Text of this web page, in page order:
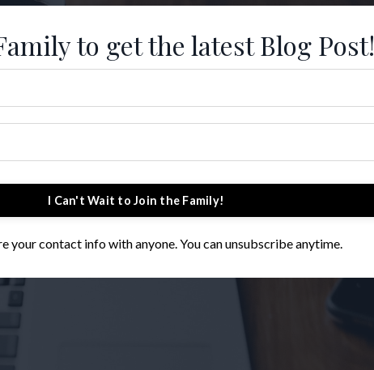
to get the latest Blog Post!
I Can't Wait to Join the Family!
your contact info with anyone. You can unsubscribe anytime.